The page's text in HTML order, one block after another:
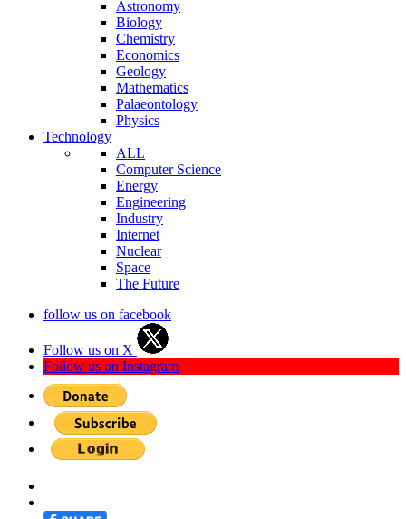
Astronomy
Biology
Chemistry
Economics
Geology
Mathematics
Palaeontology
Physics
Technology
ALL
Computer Science
Energy
Engineering
Industry
Internet
Nuclear
Space
The Future
follow us on facebook
Follow us on X
Follow us on Instagram